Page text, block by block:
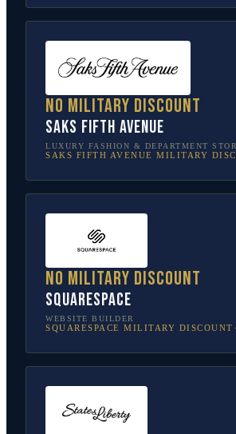
No military discount
Saks Fifth Avenue
LUXURY FASHION & DEPARTMENT
SAKS FIFTH AVENUE MILITARY
No military discount
Squarespace
WEBSITE BUILDER
SQUARESPACE MILITARY DISCOUNT